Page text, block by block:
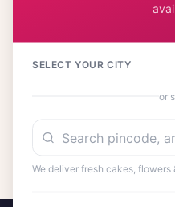
No reviews yet. Be the
SELECT YOUR CITY
or
We deliver fresh cakes,